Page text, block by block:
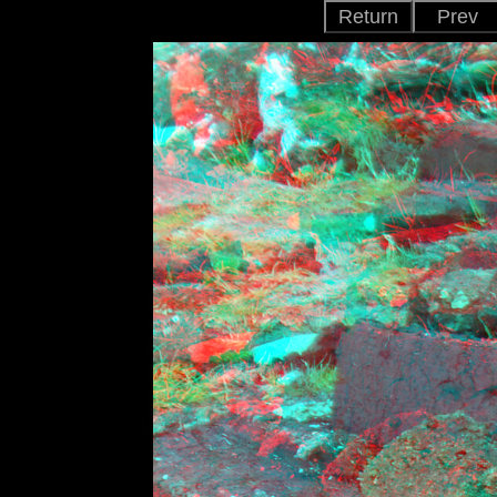
Return Prev